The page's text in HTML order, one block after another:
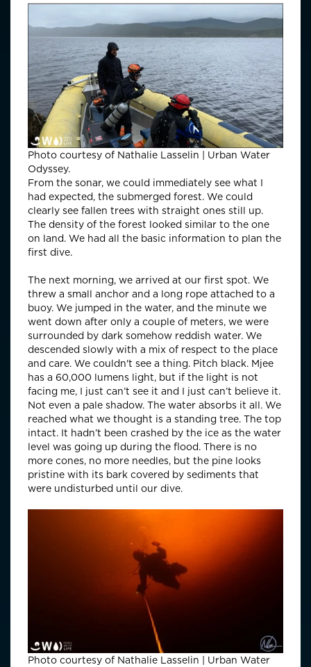
Photo courtesy of Nathalie Lasselin | Urban Water
Odyssey.
From the sonar, we could immediately see what I
had expected, the submerged forest. We could
clearly see fallen trees with straight ones still up.
The density of the forest looked similar to the one
on land. We had all the basic information to plan the
first dive.
The next morning, we arrived at our first spot. We
threw a small anchor and a long rope attached to a
buoy. We jumped in the water, and the minute we
went down after only a couple of meters, we were
surrounded by dark somehow reddish water. We
descended slowly with a mix of respect to the place
and care. We couldn't see a thing. Pitch black. Mjee
has a 60,000 lumens light, but if the light is not
facing me, I just can’t see it and I just can’t believe it.
Not even a pale shadow. The water absorbs it all. We
reached what we thought is a standing tree. The top
intact. It hadn’t been crashed by the ice as the water
level was going up during the flood. There is no
more cones, no more needles, but the pine looks
pristine with its bark covered by sediments that
were undisturbed until our dive.
Photo courtesy of Nathalie Lasselin | Urban Water